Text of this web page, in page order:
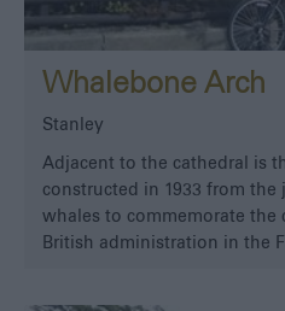
Whalebone Arch
Stanley
Adjacent to the cathedral is
constructed in 1933 from
whales to commemorate the
British administration in the